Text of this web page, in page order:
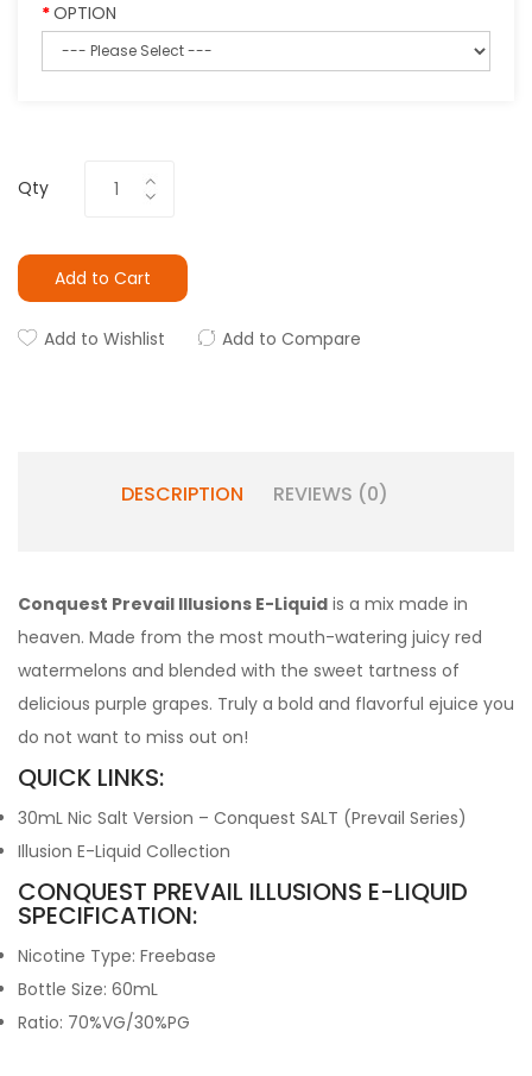
OPTION
Qty
Add to Cart
Add to Wishlist Add to Compare
DESCRIPTION REVIEWS (0)
Conquest Prevail Illusions E-Liquid is a mix made in
heaven. Made from the most mouth-watering juicy red
watermelons and blended with the sweet tartness of
delicious purple grapes. Truly a bold and flavorful ejuice you
do not want to miss out on!
QUICK LINKS:
30mL Nic Salt Version – Conquest SALT (Prevail Series)
Illusion E-Liquid Collection
CONQUEST PREVAIL ILLUSIONS E-LIQUID
SPECIFICATION:
Nicotine Type: Freebase
Bottle Size: 60mL
Ratio: 70%VG/30%PG